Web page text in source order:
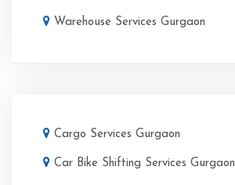
Warehouse Services Gurgaon
Cargo Services Gurgaon
Car Bike Shifting Services Gurgaon